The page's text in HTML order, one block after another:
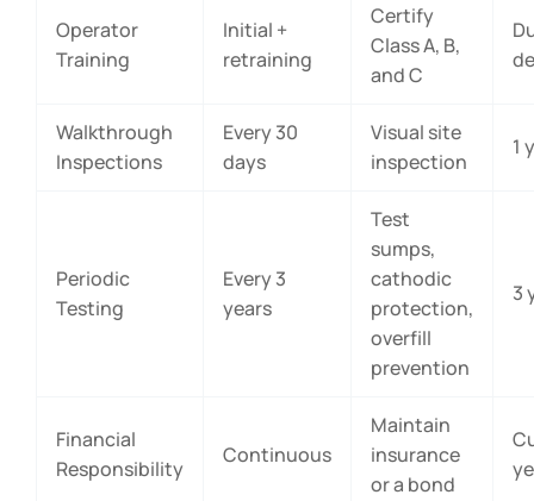
Operator
Training
Initial +
retraining
Certify
Class A, B,
and C
Walkthrough
Inspections
Every 30
days
Visual site
inspection
1
Periodic
Testing
Every 3
years
Test
sumps,
cathodic
protection,
overfill
prevention
3
Financial
Responsibility
Continuous
Maintain
insurance
or a bond